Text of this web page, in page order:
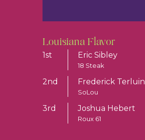
Louisiana Flavor
1st
Eric Sibley
18 Steak
2nd Frederick Terluin
SoLou
3rd Joshua Hebert
Roux 61